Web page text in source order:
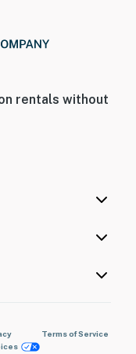
rentals without
Terms of Service